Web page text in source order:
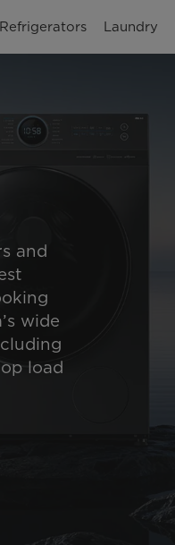
Refrigerators Laundry
and
wide
load